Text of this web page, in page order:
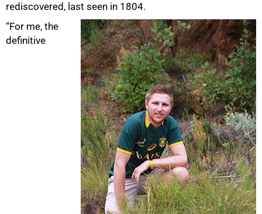
rediscovered, last seen in 1804.
“For me, the
definitive